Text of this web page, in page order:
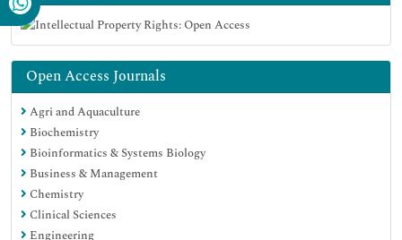
Open Access Journals
Agri and Aquaculture
Biochemistry
Bioinformatics & Systems Biology
Business & Management
Chemistry
Clinical Sciences
Engineering